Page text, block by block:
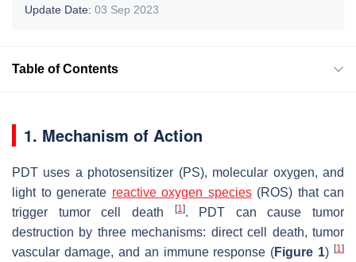
Update Date: 03 Sep 2023
Table of Contents
1. Mechanism of Action
PDT uses a photosensitizer (PS), molecular oxygen, and
light to generate reactive oxygen species(ROS) that can
trigger tumor cell death
[1]. PDT can cause tumor
destruction by three mechanisms: direct cell death, tumor
vascular damage, and an immune response (Figure 1) [1]